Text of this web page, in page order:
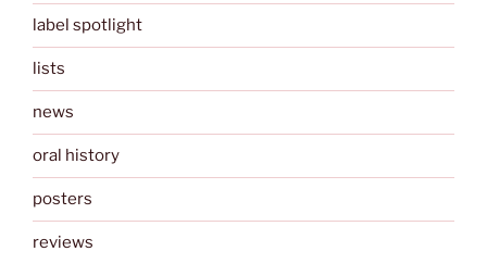
label spotlight
lists
news
oral history
posters
reviews